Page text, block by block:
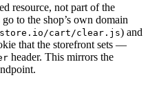
resource, not part of the
to the shop’s own domain
cart/clear.js) and
that the storefront sets —
header. This mirrors the